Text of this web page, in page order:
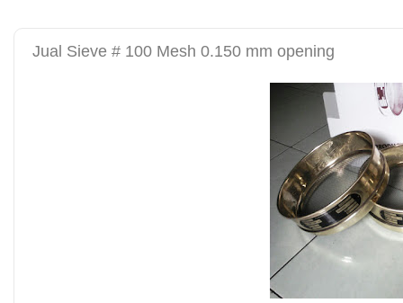
Jual Sieve # 100 Mesh 0.150 mm opening